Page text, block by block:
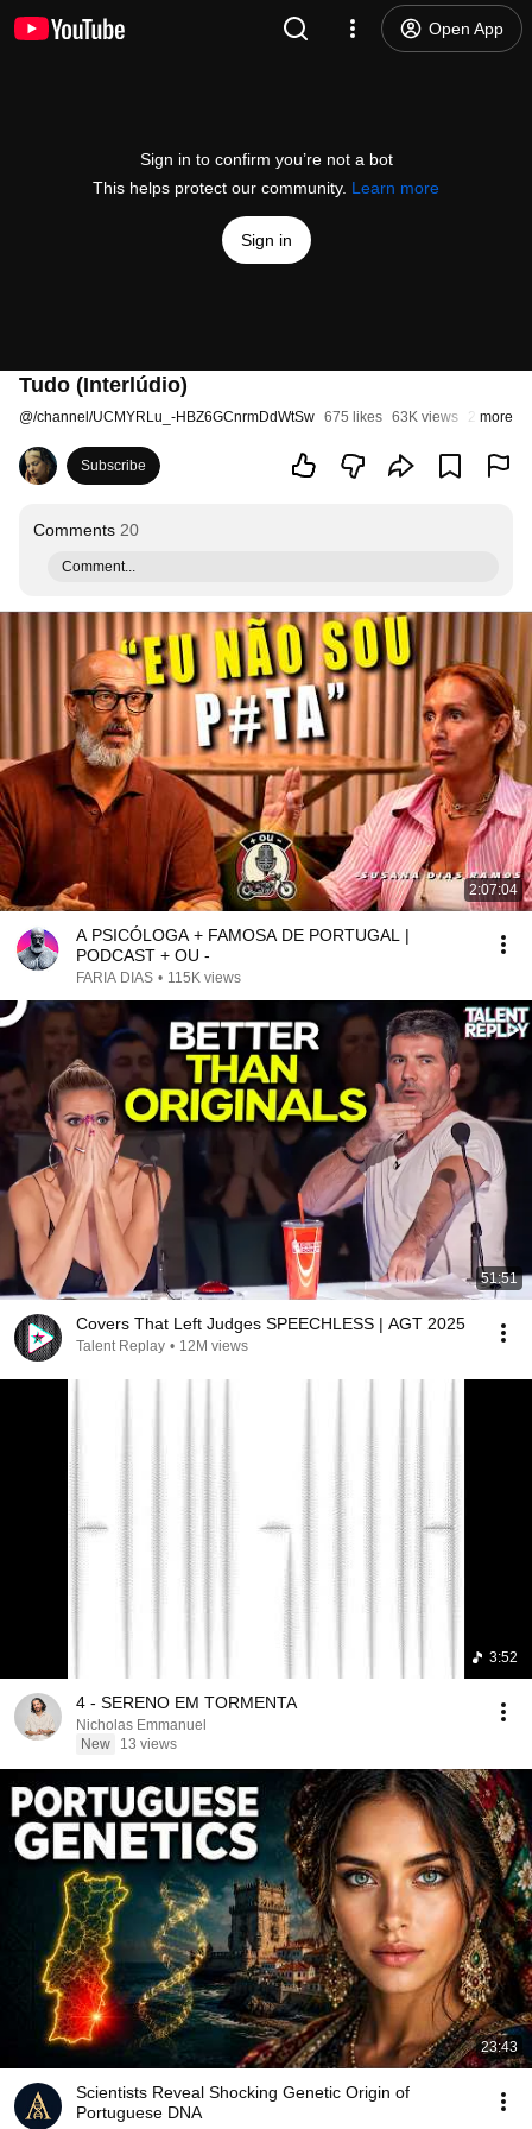
Open App
Sign in to confirm you’re not a bot
This helps protect our community. Learn more
Sign in
Tudo (Interlúdio)
@/channel/UCMYRLu_-HBZ6GCnrmDdWtSw 675 likes 63K views 2 years
more
Subscribe
Comments 20
Comment...
2:07:04
A PSICÓLOGA + FAMOSA DE PORTUGAL |
PODCAST + OU -
FARIA DIAS • 115K views
51:51
Covers That Left Judges SPEECHLESS | AGT 2025
Talent Replay • 12M views
3:52
4 - SERENO EM TORMENTA
Nicholas Emmanuel
New
13 views
23:43
Scientists Reveal Shocking Genetic Origin of
Portuguese DNA